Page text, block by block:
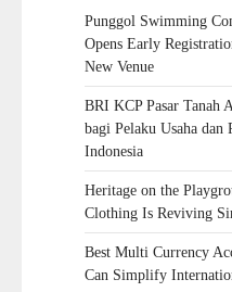
Punggol Swimming
Opens Early
New Venue
BRI KCP Pasar Tanah
bagi Pelaku Usaha dan
Indonesia
Heritage on the
Clothing Is Reviving
Best Multi Currency
Can Simplify